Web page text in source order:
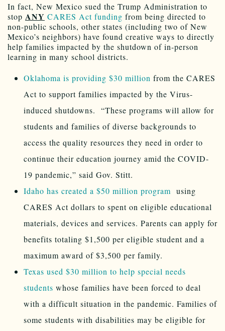
In fact, New Mexico sued the Trump Administration to
stop ANY CARES Act funding from being directed to
non-public schools, other states (including two of New
Mexico’s neighbors) have found creative ways to directly
help families impacted by the shutdown of in-person
learning in many school districts.
Oklahoma is providing $30 million from the CARES
Act to support families impacted by the Virus-
induced shutdowns. “These programs will allow for
students and families of diverse backgrounds to
access the quality resources they need in order to
continue their education journey amid the COVID-
19 pandemic,” said Gov. Stitt.
Idaho has created a $50 million program using
CARES Act dollars to spent on eligible educational
materials, devices and services. Parents can apply for
benefits totaling $1,500 per eligible student and a
maximum award of $3,500 per family.
Texas used $30 million to help special needs
students whose families have been forced to deal
with a difficult situation in the pandemic. Families of
some students with disabilities may be eligible for